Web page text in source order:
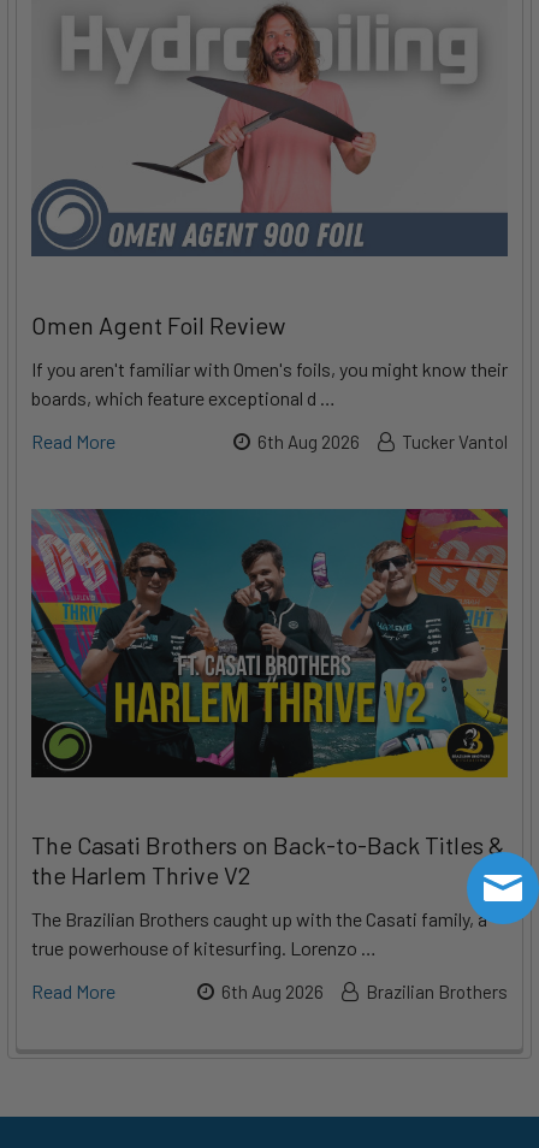
Omen Agent Foil Review
If you aren't familiar with Omen's foils, you might know their
boards, which feature exceptional d …
Read More
6th Aug 2026 Tucker Vantol
The Casati Brothers on Back-to-Back Titles &
the Harlem Thrive V2
The Brazilian Brothers caught up with the Casati family, a
true powerhouse of kitesurfing. Lorenzo …
Read More
6th Aug 2026 Brazilian Brothers